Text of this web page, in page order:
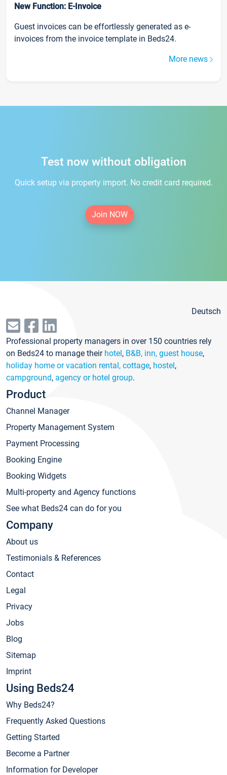
New Function: E-Invoice
Guest invoices can be effortlessly generated as e-
invoices from the invoice template in Beds24.
More news
Test now without obligation
Quick setup via property import. No credit card required.
Join NOW
Deutsch
Professional property managers in over 150 countries rely
on Beds24 to manage their hotel, B&B, inn, guest house,
holiday home or vacation rental, cottage, hostel,
campground, agency or hotel group.
Product
Channel Manager
Property Management System
Payment Processing
Booking Engine
Booking Widgets
Multi-property and Agency functions
See what Beds24 can do for you
Company
About us
Testimonials & References
Contact
Legal
Privacy
Jobs
Blog
Sitemap
Imprint
Using Beds24
Why Beds24?
Frequently Asked Questions
Getting Started
Become a Partner
Information for Developer